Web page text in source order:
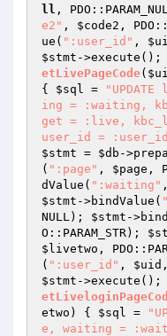
ll ,
e2" , $code2 ,
ue( ":user_id" ,
$stmt -
etLivePageCode(
{ $sql =
ing = :waiting,
get = :live,
user_id =
$stmt = $db -
( ":page" , $page ,
dValue( ":waiting"
$stmt ->bindValue(
NULL); $stmt -
O::PARAM_STR);
$livetwo ,
( ":user_id" , $uid
$stmt -
etwo ) { $sql =
e, waiting =